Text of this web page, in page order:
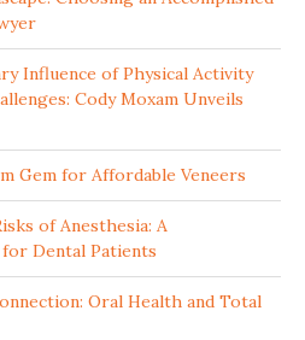
Influence of Physical Activity
Cody Moxam Unveils
Gem for Affordable Veneers
of Anesthesia: A
Dental Patients
Oral Health and Total